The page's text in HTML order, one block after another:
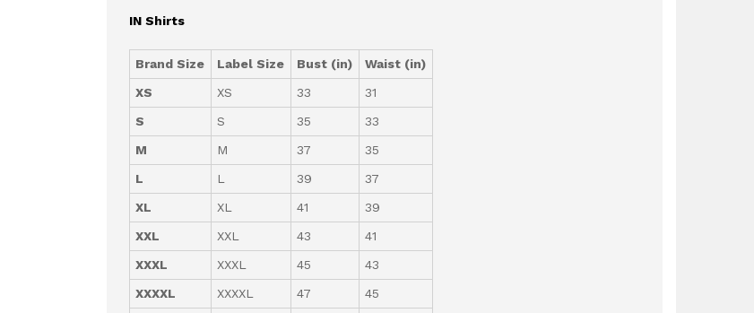
IN Shirts
Brand Size Label Size Bust (in)
Waist (in)
XS
XS 33
31
S
S 35
33
M
M 37
35
L
L 39
37
XL
XL 41
39
XXL
XXL 43
41
XXXL
XXXL 45
43
XXXXL
XXXXL 47
45